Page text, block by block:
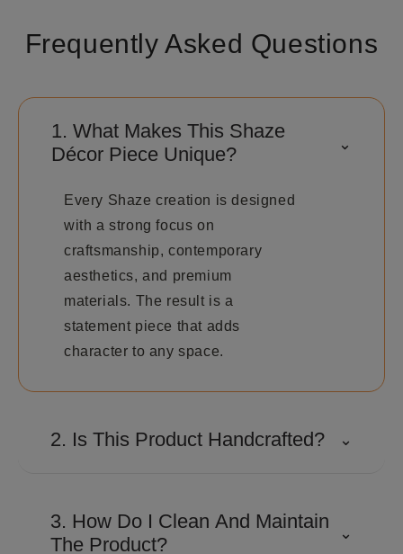
Frequently Asked Questions
1. What Makes This Shaze
Décor Piece Unique?
⌃
Every Shaze creation is designed
with a strong focus on
craftsmanship, contemporary
aesthetics, and premium
materials. The result is a
statement piece that adds
character to any space.
2. Is This Product Handcrafted? ⌄
detailed craftsmanship and
precision finishing to achieve their
3. How Do I Clean And Maintain
The Product?
⌄